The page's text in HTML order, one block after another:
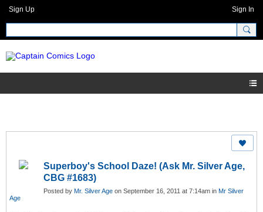
Sign Up Sign In
Superboy's School Daze! (Ask Mr. Silver Age,
CBG #1683)
Posted by Mr. Silver Age on September 16, 2011 at 7:14am in Mr Silver
Age